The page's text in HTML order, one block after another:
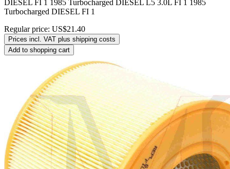
DIESEL FI 1 1985 Turbocharged DIESEL L5 3.0L FI 1 1985
Turbocharged DIESEL FI 1
Regular price: US$21.40
Prices incl. VAT plus shipping costs
Add to shopping cart